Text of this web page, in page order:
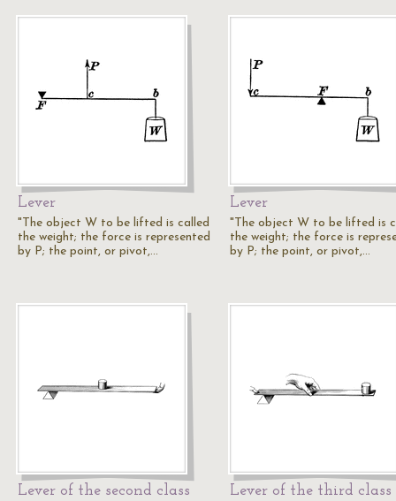
Lever
"The object W to be lifted is called
the weight; the force is represented
by P; the point, or pivot,…
Lever
"The object W to be lifted is
the weight; the force is
by P; the point, or pivot,…
Lever of the second class Lever of the third class